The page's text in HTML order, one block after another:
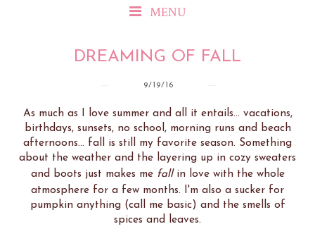
MENU
DREAMING OF FALL
9/19/16
As much as I love summer and all it entails... vacations,
birthdays, sunsets, no school, morning runs and beach
afternoons... fall is still my favorite season. Something
about the weather and the layering up in cozy sweaters
and boots just makes me fallin love with the whole
atmosphere for a few months. I'm also a sucker for
pumpkin anything (call me basic) and the smells of
spices and leaves.